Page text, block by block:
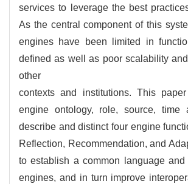
services to leverage the best
As the central component of this
engines have been limited in
defined as well as poor scalability
other
contexts and institutions. This
engine ontology, role, source, time
describe and distinct four engine
Reflection, Recommendation, and
to establish a common language
engines, and in turn improve